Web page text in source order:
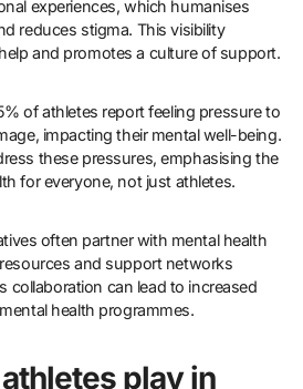
experiences, which humanises
reduces stigma. This visibility
and promotes a culture of support.
of athletes report feeling pressure to
impacting their mental well-being.
these pressures, emphasising the
for everyone, not just athletes.
often partner with mental health
and support networks
collaboration can lead to increased
health programmes.
play in